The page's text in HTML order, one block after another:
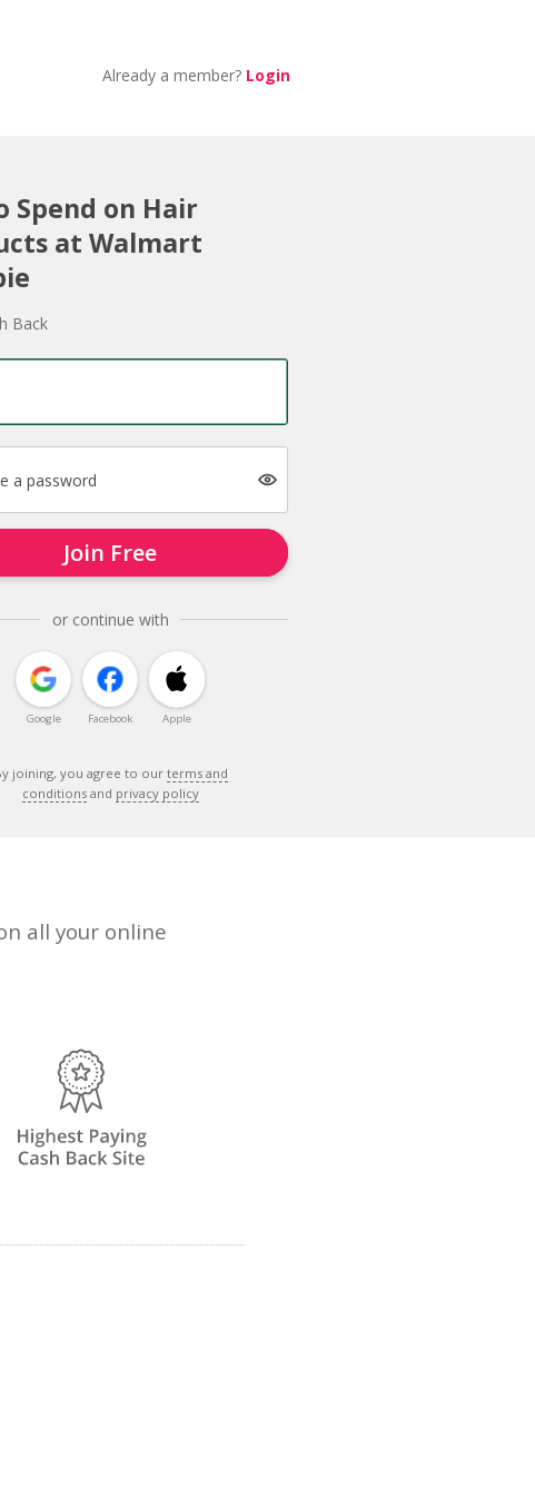
Already a member? Login
Spend on Hair
at Walmart
Back
a password
Join Free
or continue with
Google Facebook Apple
joining, you agree to ourterms and
conditions and privacy policy
all your online